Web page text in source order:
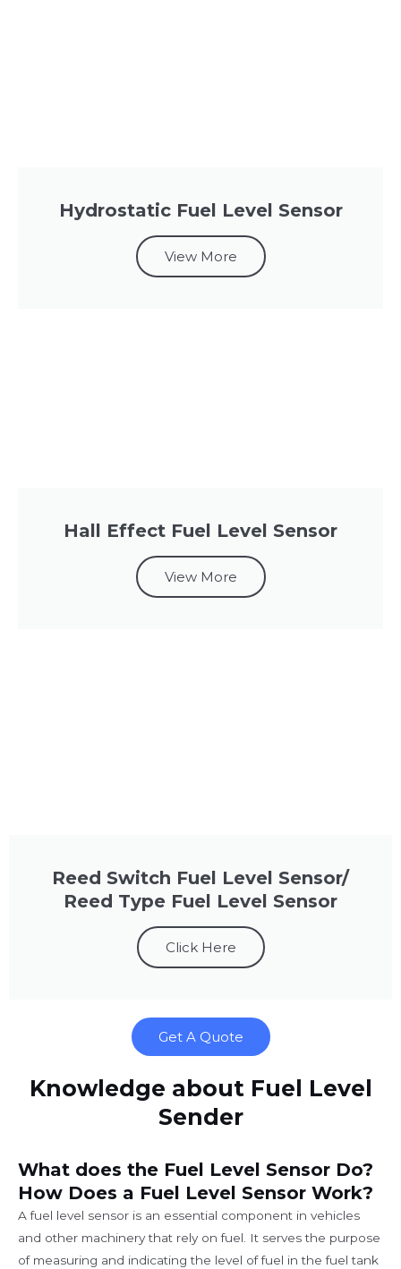
Hydrostatic Fuel Level Sensor
View More
Hall Effect Fuel Level Sensor
View More
Reed Switch Fuel Level Sensor/
Reed Type Fuel Level Sensor
Click Here
Get A Quote
Knowledge about Fuel Level
Sender
What does the Fuel Level Sensor Do?
How Does a Fuel Level Sensor Work?
A fuel level sensor is an essential component in vehicles
and other machinery that rely on fuel. It serves the purpose
of measuring and indicating the level of fuel in the fuel tank